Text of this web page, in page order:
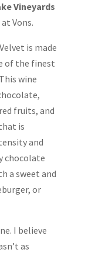
Vineyards
Vons.
is made
of the finest
wine
fruits, and
is
and
chocolate
a sweet and
or
I believe
as